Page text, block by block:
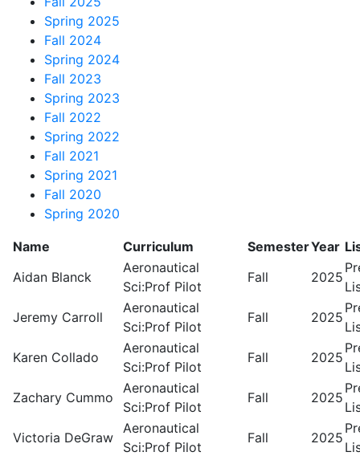
Spring 2025
Fall 2024
Spring 2024
Fall 2023
Spring 2023
Fall 2022
Spring 2022
Fall 2021
Spring 2021
Fall 2020
Spring 2020
Name Curriculum SemesterYear
Aidan Blanck
Aeronautical
Sci:Prof Pilot
Fall 2025
Jeremy Carroll
Aeronautical
Sci:Prof Pilot
Fall 2025
Karen Collado
Aeronautical
Sci:Prof Pilot
Fall 2025
Zachary Cummo
Aeronautical
Sci:Prof Pilot
Fall 2025
Victoria DeGraw
Aeronautical
Sci:Prof Pilot
Fall 2025